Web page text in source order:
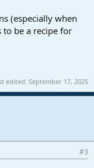
(especially when
to be a recipe for
edited: September 17, 2025
#3